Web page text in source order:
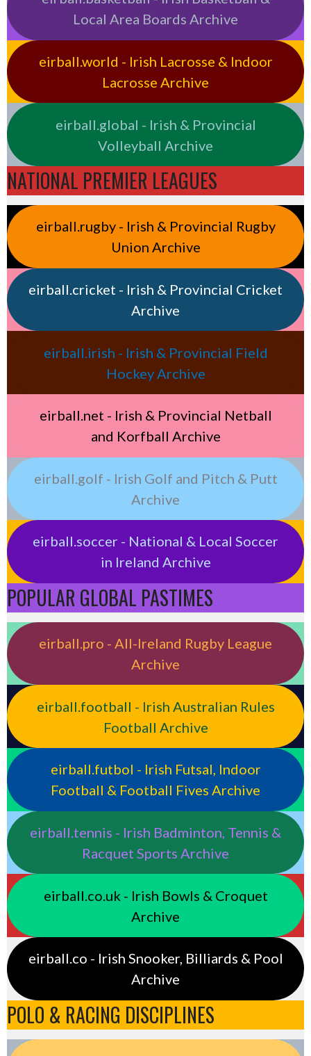
Local Area Boards Archive
eirball.world - Irish Lacrosse & Indoor
Lacrosse Archive
eirball.global - Irish & Provincial
Volleyball Archive
NATIONAL PREMIER LEAGUES
eirball.rugby - Irish & Provincial Rugby
Union Archive
eirball.cricket - Irish & Provincial Cricket
Archive
eirball.irish - Irish & Provincial Field
Hockey Archive
eirball.net - Irish & Provincial Netball
and Korfball Archive
eirball.golf - Irish Golf and Pitch & Putt
Archive
eirball.soccer - National & Local Soccer
in Ireland Archive
POPULAR GLOBAL PASTIMES
eirball.pro - All-Ireland Rugby League
Archive
eirball.football - Irish Australian Rules
Football Archive
eirball.futbol - Irish Futsal, Indoor
Football & Football Fives Archive
eirball.tennis - Irish Badminton, Tennis &
Racquet Sports Archive
eirball.co.uk - Irish Bowls & Croquet
Archive
eirball.co - Irish Snooker, Billiards & Pool
Archive
POLO & RACING DISCIPLINES